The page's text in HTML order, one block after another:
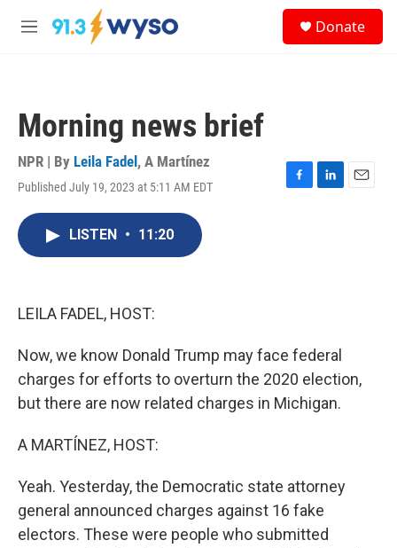
Skip to main content
M
Donate
Morning news brief
NPR | By Leila Fadel , A Martínez
Published July 19, 2023 at 5:11 AM EDT
F
L
E
LISTEN • 11:20
LEILA FADEL, HOST:
Now, we know Donald Trump may face federal
charges for efforts to overturn the 2020 election,
but there are now related charges in Michigan.
A MARTÍNEZ, HOST:
Yeah. Yesterday, the Democratic state attorney
general announced charges against 16 fake
electors. These were people who submitted